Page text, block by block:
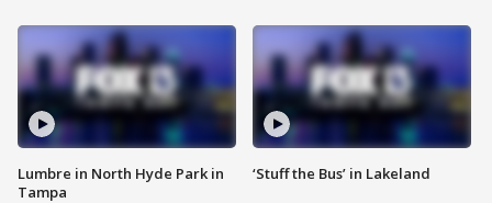
Lumbre in North Hyde Park in
Tampa
‘Stuff the Bus’ in Lakeland